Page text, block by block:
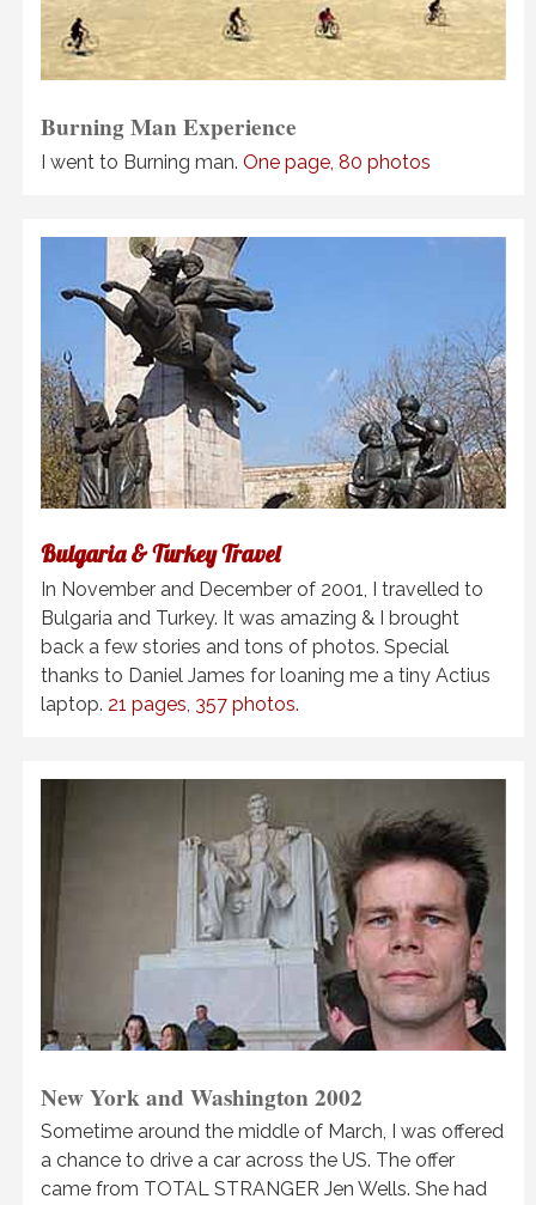
Burning Man Experience
I went to Burning man. One page, 80 photos
Bulgaria & Turkey Travel
In November and December of 2001, I travelled to
Bulgaria and Turkey. It was amazing & I brought
back a few stories and tons of photos. Special
thanks to Daniel James for loaning me a tiny Actius
laptop. 21 pages, 357 photos.
New York and Washington 2002
Sometime around the middle of March, I was offered
a chance to drive a car across the US. The offer
came from TOTAL STRANGER Jen Wells. She had